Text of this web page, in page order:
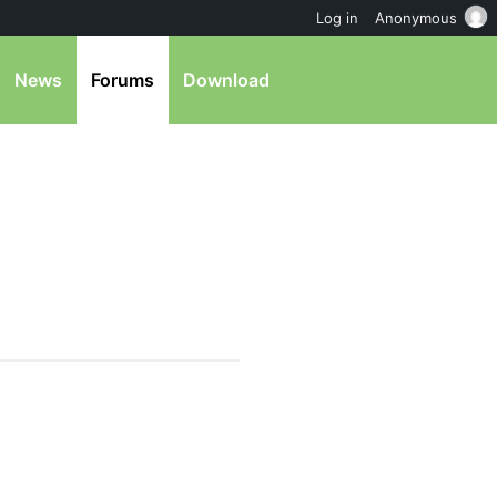
News Forums Download
Log in Anonymous